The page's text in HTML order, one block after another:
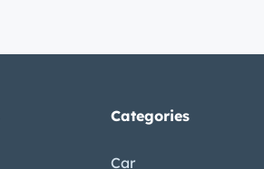
Categories
Car